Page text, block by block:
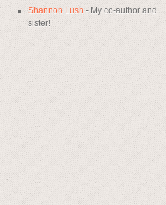
Shannon Lush - My co-author and
sister!